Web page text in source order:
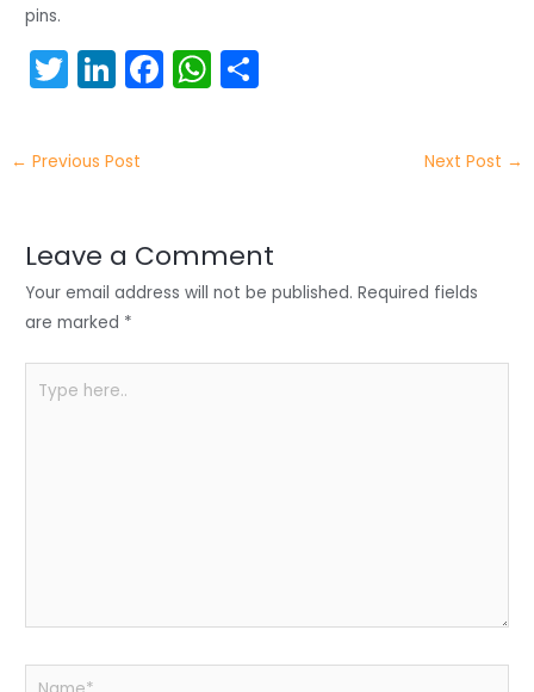
pins.
T
itt
er
Li
k
e
n
F
o
o
W
p
p
← Previous Post Next Post →
Leave a Comment
Your email address will not be published. Required fields
are marked *
here..
Name*